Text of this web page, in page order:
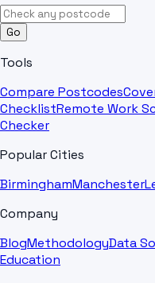
Go
Tools
Compare Postcodes
ChecklistRemote Work
Checker
Popular Cities
BirminghamManchester
Company
BlogMethodologyData
Education